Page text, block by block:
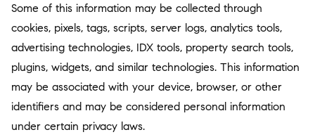
Some of this information may be collected through
cookies, pixels, tags, scripts, server logs, analytics tools,
advertising technologies, IDX tools, property search tools,
plugins, widgets, and similar technologies. This information
may be associated with your device, browser, or other
identifiers and may be considered personal information
under certain privacy laws.